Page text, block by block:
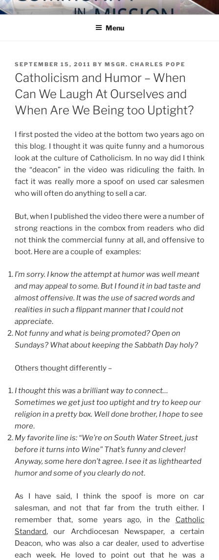
Skip
to
COMMUNITY IN MISSION
Blog of the Archdiocese of Washington
Menu
POSTED
ON
SEPTEMBER 15, 2011 BY MSGR. CHARLES POPE
Catholicism and Humor – When
Can We Laugh At Ourselves and
When Are We Being too Uptight?
I first posted the video at the bottom two years ago on
this blog. I thought it was quite funny and a humorous
look at the culture of Catholicism. In no way did I think
the “deacon” in the video was ridiculing the faith. In
fact it was really more a spoof on used car salesmen
who will often do anything to sell a car.
But, when I published the video there were a number of
strong reactions in the combox from readers who did
not think the commercial funny at all, and offensive to
boot. Here are a couple of examples:
I’m sorry. I know the attempt at humor was well meant
and may appeal to some. But I found it in bad taste and
almost offensive. It was the use of sacred words and
realities in such a flippant manner that I could not
appreciate.
Not funny and what is being promoted? Open on
Sundays? What about keeping the Sabbath Day holy?
Others thought differently –
I thought this was a brilliant way to connect…
Sometimes we get just too uptight and try to keep our
religion in a pretty box. Well done brother, I hope to see
more.
My favorite line is: “We’re on South Water Street, just
before it turns into Wine” That’s funny and clever!
Anyway, some here don’t agree. I see it as lighthearted
humor and some of you clearly do not.
As I have said, I think the spoof is more on car
salesman, and not that far from the truth either. I
remember that, some years ago, in the Catholic
Standard, our Archdiocesan Newspaper, a certain
Deacon, who was also a car dealer, used to advertise
each week. He loved to point out that he was a